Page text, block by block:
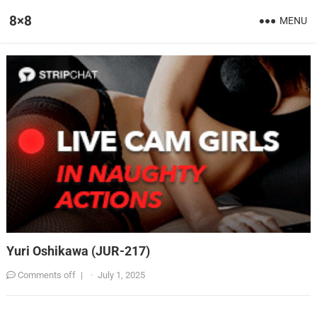
8×8 MENU
Yuri Oshikawa (JUR-217)
Comments off | · July 1, 2025